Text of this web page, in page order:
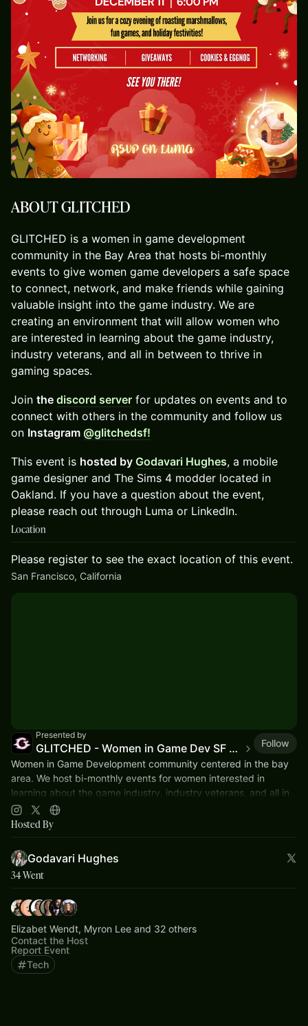
ABOUT GLITCHED
​GLITCHED is a women in game development
community in the Bay Area that hosts bi-monthly
events to give women game developers a safe space
to connect, network, and make friends while gaining
valuable insight into the game industry. ⁠We are
creating an environment that will allow women who
are interested in learning about the game industry,
industry veterans, and all in between to thrive in
gaming spaces.
​Join the discord server for updates on events and to
connect with others in the community and follow us
on Instagram @glitchedsf!
​This event is hosted by Godavari Hughes, a mobile
game designer and The Sims 4 modder located in
Oakland. If you have a question about the event,
please reach out through Luma or LinkedIn.
Location
Please register to see the exact location of this event.
San Francisco, California
Presented by
GLITCHED - Women in Game Dev SF Bay
Follow
Women in Game Development community centered in the bay
area. We host bi-monthly events for women interested in
learning about the game industry, industry veterans, and all in
between.
Hosted By
Godavari Hughes
34 Went
Elizabet Wendt, Myron Lee and 32 others
Contact the Host
Report Event
Tech